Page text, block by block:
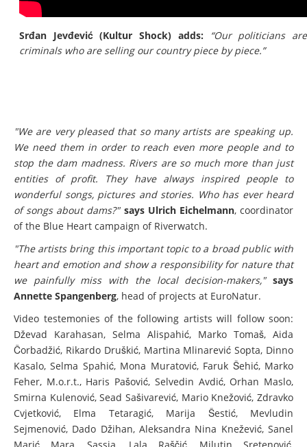
Srđan Jevđević (Kultur Shock) adds:
“Our politicians are
criminals who are selling our country piece by piece.”
"We are very pleased that so many artists are speaking up.
We need them in order to reach even more people and to
stop the dam madness. Rivers are so much more than just
entities of profit. They have always inspired people to
wonderful songs, pictures and stories. Who has ever heard
of songs about dams?" says Ulrich Eichelmann, coordinator
of the Blue Heart campaign of Riverwatch.
"The artists bring this important topic to a broad public with
heart and emotion and show a responsibility for nature that
we painfully miss with the local decision-makers," says
Annette Spangenberg, head of projects at EuroNatur.
Video testemonies of the following artists will follow soon:
Dževad Karahasan, Selma Alispahić, Marko Tomaš, Aida
Čorbadžić, Rikardo Druškić, Martina Mlinarević Sopta, Dinno
Kasalo, Selma Spahić, Mona Muratović, Faruk Šehić, Marko
Feher, M.o.r.t., Haris Pašović, Selvedin Avdić, Orhan Maslo,
Smirna Kulenović, Sead Sašivarević, Mario Knežović, Zdravko
Cvjetković, Elma Tetaragić, Marija Šestić, Mevludin
Sejmenović, Dado Džihan, Aleksandra Nina Knežević, Sanel
Marić Mara, Sassja, Lala Raščić, Milutin Sretenović,